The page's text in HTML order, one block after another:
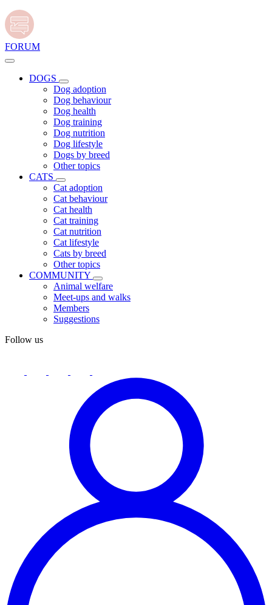
FORUM
DOGS
Dog adoption
Dog behaviour
Dog health
Dog training
Dog nutrition
Dog lifestyle
Dogs by breed
Other topics
CATS
Cat adoption
Cat behaviour
Cat health
Cat training
Cat nutrition
Cat lifestyle
Cats by breed
Other topics
COMMUNITY
Animal welfare
Meet-ups and walks
Members
Suggestions
Follow us